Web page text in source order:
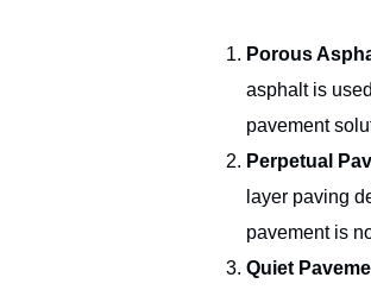
Porous
asphalt is
pavement
Perpetual
layer paving
pavement is
Quiet